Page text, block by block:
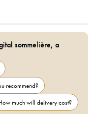
sommelière, a
recommend?
much will delivery cost?